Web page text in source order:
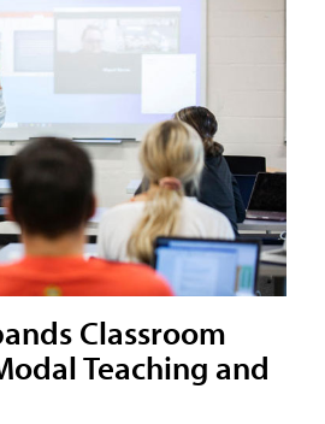
Classroom
Teaching and